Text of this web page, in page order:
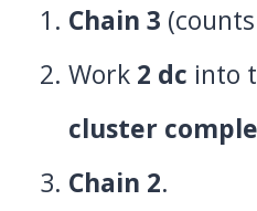
Chain 3
Work 2 dc into
cluster
Chain 2.